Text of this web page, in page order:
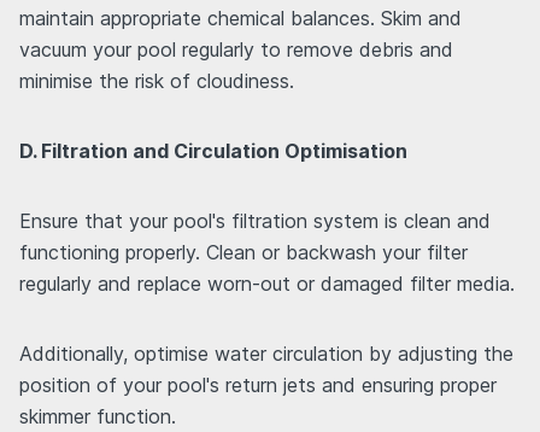
maintain appropriate chemical balances. Skim and
vacuum your pool regularly to remove debris and
minimise the risk of cloudiness.
D. Filtration and Circulation Optimisation
Ensure that your pool's filtration system is clean and
functioning properly. Clean or backwash your filter
regularly and replace worn-out or damaged filter media.
Additionally, optimise water circulation by adjusting the
position of your pool's return jets and ensuring proper
skimmer function.